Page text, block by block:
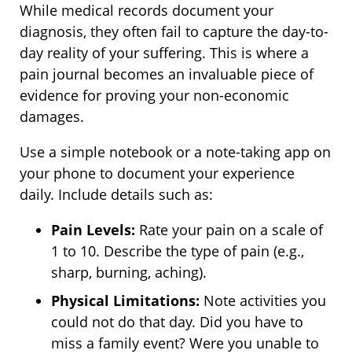
While medical records document your
diagnosis, they often fail to capture the day-to-
day reality of your suffering. This is where a
pain journal becomes an invaluable piece of
evidence for proving your non-economic
damages.
Use a simple notebook or a note-taking app on
your phone to document your experience
daily. Include details such as:
Pain Levels: Rate your pain on a scale of
1 to 10. Describe the type of pain (e.g.,
sharp, burning, aching).
Physical Limitations: Note activities you
could not do that day. Did you have to
miss a family event? Were you unable to